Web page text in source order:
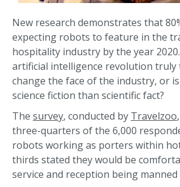
New research demonstrates that
expecting robots to feature in the
hospitality industry by the year
artificial intelligence revolution
change the face of the industry, or
science fiction than scientific fact?
The survey, conducted by Travelzoo
three-quarters of the 6,000
robots working as porters within
thirds stated they would be
service and reception being